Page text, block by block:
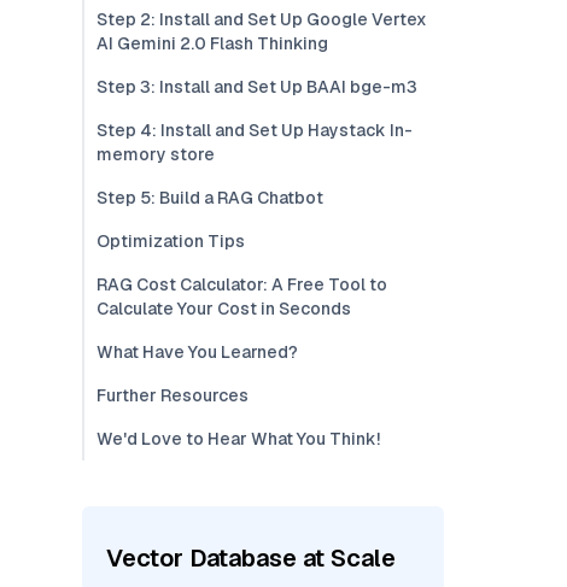
Step 2: Install and Set Up Google Vertex
AI Gemini 2.0 Flash Thinking
Step 3: Install and Set Up BAAI bge-m3
Step 4: Install and Set Up Haystack In-
memory store
Step 5: Build a RAG Chatbot
Optimization Tips
RAG Cost Calculator: A Free Tool to
Calculate Your Cost in Seconds
What Have You Learned?
Further Resources
We'd Love to Hear What You Think!
Vector Database at Scale